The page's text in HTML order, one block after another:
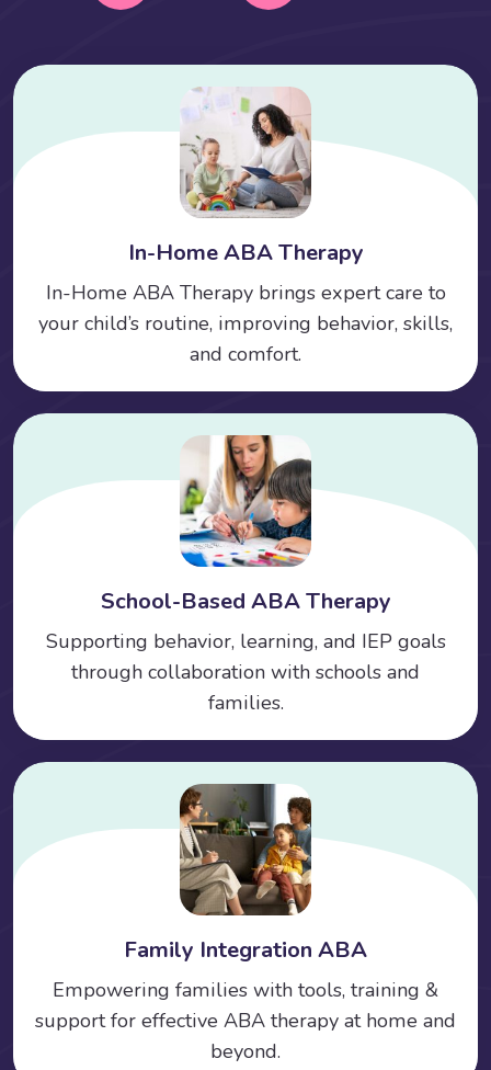
In-Home ABA Therapy
In-Home ABA Therapy brings expert care to
your child’s routine, improving behavior, skills,
and comfort.
School-Based ABA Therapy
Supporting behavior, learning, and IEP goals
through collaboration with schools and
families.
Family Integration ABA
Empowering families with tools, training &
support for effective ABA therapy at home and
beyond.